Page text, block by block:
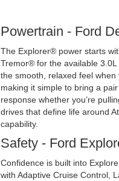
Powertrain - Ford
The Explorer® power starts
Tremor® for the available
the smooth, relaxed feel
making it simple to bring a
response whether you’re
drives that define life around
capability.
Safety - Ford
Confidence is built into
with Adaptive Cruise Control,